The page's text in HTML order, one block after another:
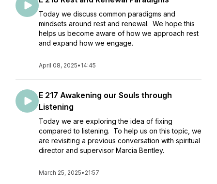
Today we discuss common paradigms and
mindsets around rest and renewal. We hope this
helps us become aware of how we approach rest
and expand how we engage.
April 08, 2025• 14:45
E 217 Awakening our Souls through
Listening
Today we are exploring the idea of fixing
compared to listening. To help us on this topic, we
are revisiting a previous conversation with spiritual
director and supervisor Marcia Bentley.
March 25, 2025• 21:57